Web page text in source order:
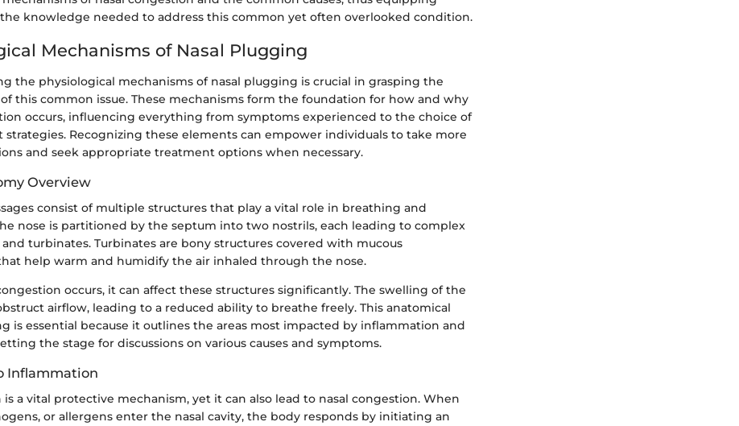
knowledge needed to address this common yet often overlooked condition.
Mechanisms of Nasal Plugging
the physiological mechanisms of nasal plugging is crucial in grasping the
this common issue. These mechanisms form the foundation for how and why
occurs, influencing everything from symptoms experienced to the choice of
strategies. Recognizing these elements can empower individuals to take more
and seek appropriate treatment options when necessary.
Overview
consist of multiple structures that play a vital role in breathing and
nose is partitioned by the septum into two nostrils, each leading to complex
and turbinates. Turbinates are bony structures covered with mucous
help warm and humidify the air inhaled through the nose.
occurs, it can affect these structures significantly. The swelling of the
airflow, leading to a reduced ability to breathe freely. This anatomical
is essential because it outlines the areas most impacted by inflammation and
the stage for discussions on various causes and symptoms.
Inflammation
a vital protective mechanism, yet it can also lead to nasal congestion. When
or allergens enter the nasal cavity, the body responds by initiating an